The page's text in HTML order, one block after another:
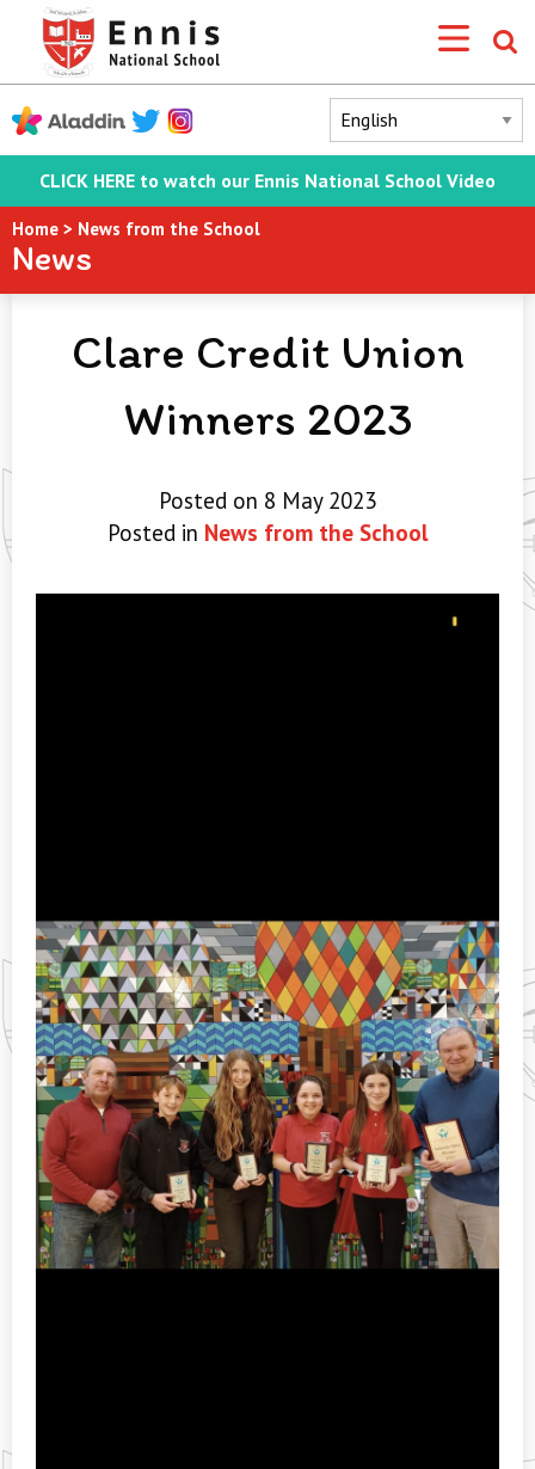
CLICK HERE to watch our Ennis National School Video
Home > News from the School
News
Clare Credit Union
Winners 2023
Posted on 8 May 2023
Posted in News from the School